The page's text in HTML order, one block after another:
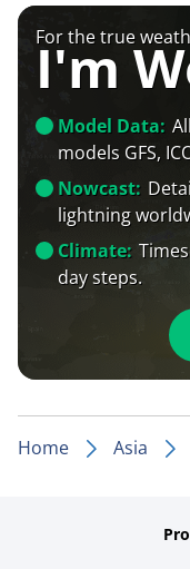
For the true
I'm
Model Data:
models GFS,
Nowcast:
lightning
Climate:
day steps.
Home Asia